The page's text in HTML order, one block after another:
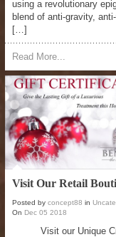
using a revolutionary
blend of anti-gravity,
[…]
Read More...
Visit Our Retail
Posted by concept88 in
On Dec 05 2018
Visit our Unique